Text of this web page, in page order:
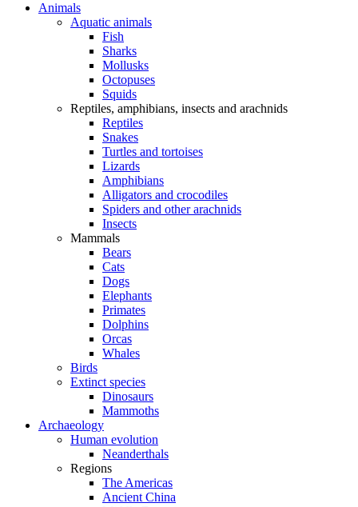
Animals
Aquatic animals
Fish
Sharks
Mollusks
Octopuses
Squids
Reptiles, amphibians, insects and arachnids
Reptiles
Snakes
Turtles and tortoises
Lizards
Amphibians
Alligators and crocodiles
Spiders and other arachnids
Insects
Mammals
Bears
Cats
Dogs
Elephants
Primates
Dolphins
Orcas
Whales
Birds
Extinct species
Dinosaurs
Mammoths
Archaeology
Human evolution
Neanderthals
Regions
The Americas
Ancient China